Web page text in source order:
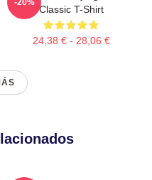
Classic T-Shirt
24,38 € - 28,06 €